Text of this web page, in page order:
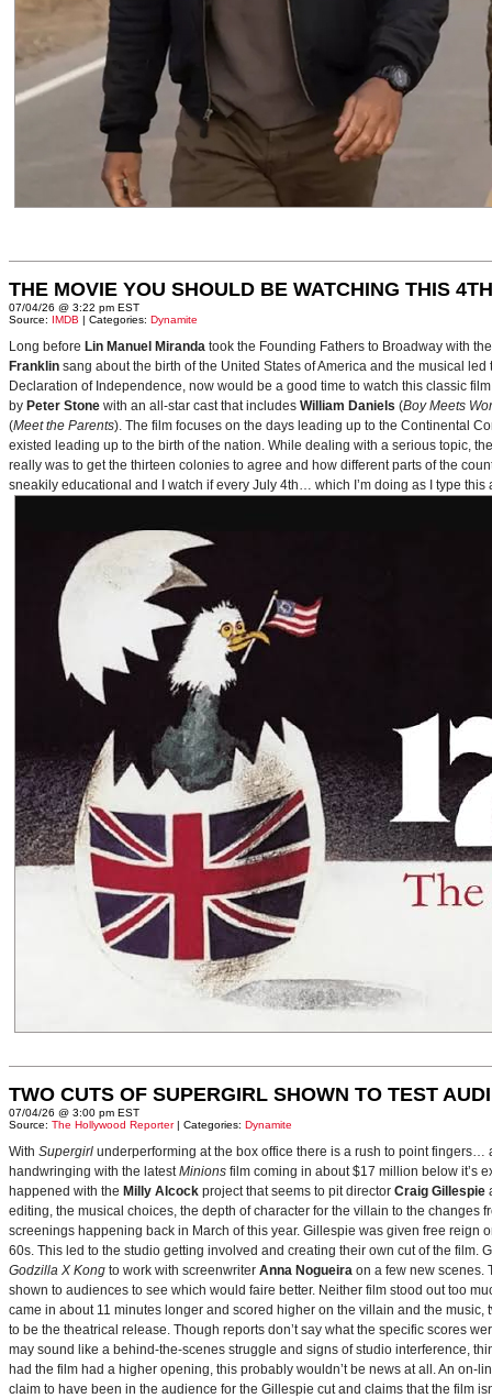
THE MOVIE YOU SHOULD BE WATCHING THIS
07/04/26 @ 3:22 pm EST
Source: IMDB | Categories: Dynamite
Long before Lin Manuel Miranda took the Founding Fathers to Broadway with
Franklin sang about the birth of the United States of America and the musical
Declaration of Independence, now would be a good time to watch this classic
by Peter Stone with an all-star cast that includes William Daniels (Boy Meets
(Meet the Parents). The film focuses on the days leading up to the Continental
existed leading up to the birth of the nation. While dealing with a serious topic,
really was to get the thirteen colonies to agree and how different parts of the
sneakily educational and I watch if every July 4th… which I’m doing as I type this
TWO CUTS OF SUPERGIRL SHOWN TO TEST
07/04/26 @ 3:00 pm EST
Source: The Hollywood Reporter| Categories: Dynamite
With Supergirl underperforming at the box office there is a rush to point
handwringing with the latestMinions film coming in about $17 million below it’s
happened with the Milly Alcock project that seems to pit director Craig Gillespie
editing, the musical choices, the depth of character for the villain to the changes
screenings happening back in March of this year. Gillespie was given free reign
60s. This led to the studio getting involved and creating their own cut of the film.
Godzilla X Kong to work with screenwriter Anna Nogueira on a few new scenes.
shown to audiences to see which would faire better. Neither film stood out too
came in about 11 minutes longer and scored higher on the villain and the
to be the theatrical release. Though reports don’t say what the specific scores
may sound like a behind-the-scenes struggle and signs of studio interference,
had the film had a higher opening, this probably wouldn’t be news at all. An on-
claim to have been in the audience for the Gillespie cut and claims that the film